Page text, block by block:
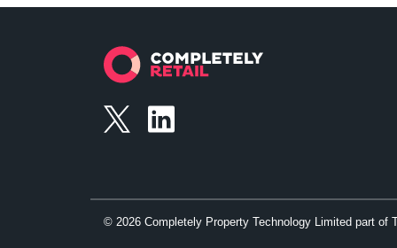
© 2026 Completely Property Technology Limited part of